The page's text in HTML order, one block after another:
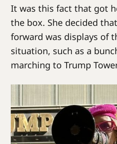
It was this fact that got
the box. She decided
forward was displays of
situation, such as a
marching to Trump